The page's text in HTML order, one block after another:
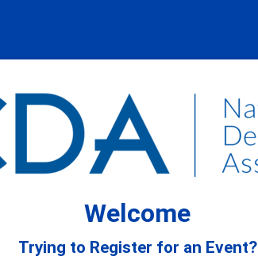
Welcome
Trying to Register for an Event?